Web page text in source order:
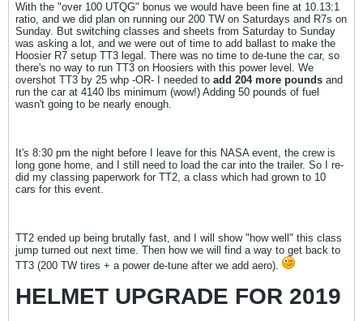
With the "over 100 UTQG" bonus we would have been fine at 10.13:1
ratio, and we did plan on running our 200 TW on Saturdays and R7s on
Sunday. But switching classes and sheets from Saturday to Sunday
was asking a lot, and we were out of time to add ballast to make the
Hoosier R7 setup TT3 legal. There was no time to de-tune the car, so
there's no way to run TT3 on Hoosiers with this power level. We
overshot TT3 by 25 whp -OR- I needed to add 204 more pounds and
run the car at 4140 lbs minimum (wow!) Adding 50 pounds of fuel
wasn't going to be nearly enough.
It's 8:30 pm the night before I leave for this NASA event, the crew is
long gone home, and I still need to load the car into the trailer. So I re-
did my classing paperwork for TT2, a class which had grown to 10
cars for this event.
TT2 ended up being brutally fast, and I will show "how well" this class
jump turned out next time. Then how we will find a way to get back to
TT3 (200 TW tires + a power de-tune after we add aero).
HELMET UPGRADE FOR 2019